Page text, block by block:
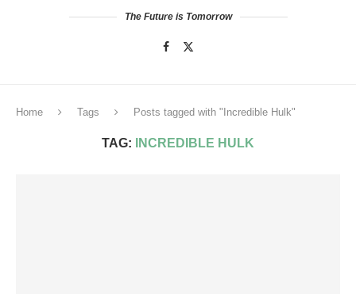
The Future is Tomorrow
Home Tags Posts tagged with "Incredible Hulk"
TAG: INCREDIBLE HULK